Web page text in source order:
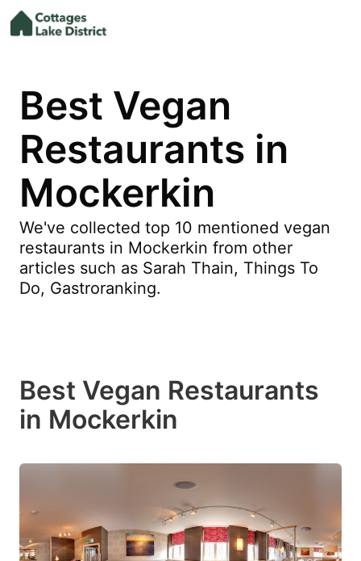
Best Vegan
Restaurants in
Mockerkin
We've collected top 10 mentioned vegan
restaurants in Mockerkin from other
articles such as Sarah Thain, Things To
Do, Gastroranking.
Best Vegan Restaurants
in Mockerkin